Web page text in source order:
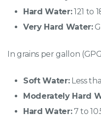
Hard Water:121 to
Very Hard Water:
In grains per gallon
Soft Water:Less
Moderately Hard
Hard Water:7 to